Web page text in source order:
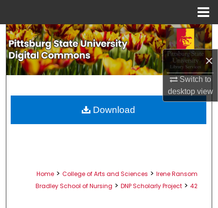
×
Switch to
desktopview
Search
Browse All Collections
About
Home > College of Arts and Sciences > Irene Ransom
Bradley School of Nursing > DNP Scholarly Project > 42
Download